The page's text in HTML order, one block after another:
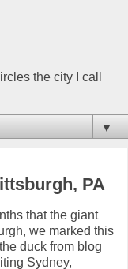
the city I call
▼
PA
that the giant
we marked this
duck from blog
Sydney,